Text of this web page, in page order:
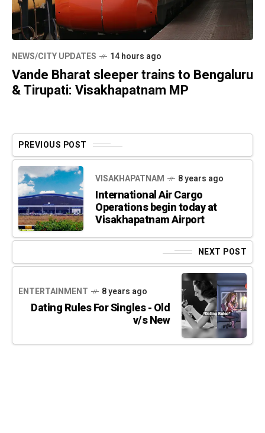
NEWS/CITY UPDATES 14 hours ago
Vande Bharat sleeper trains to Bengaluru
& Tirupati: Visakhapatnam MP
PREVIOUS POST
VISAKHAPATNAM 8 years ago
International Air Cargo
Operations begin today at
Visakhapatnam Airport
NEXT POST
ENTERTAINMENT 8 years ago
Dating Rules For Singles - Old
v/s New